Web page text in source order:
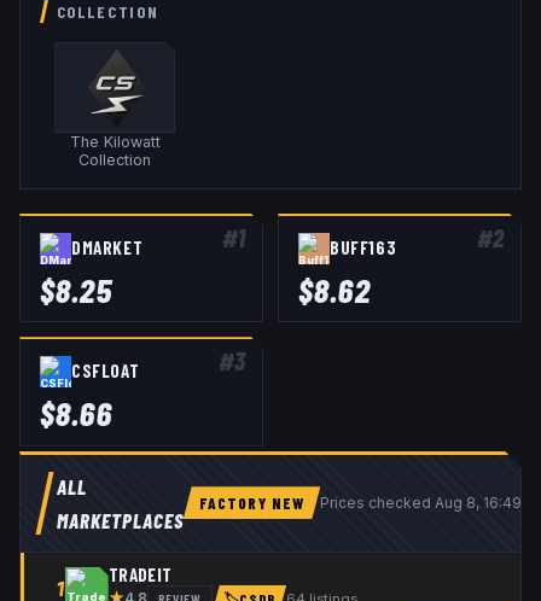
COLLECTION
The Kilowatt
Collection
#1
DMARKET
$8.25
#2
BUFF163
$8.62
#3
CSFLOAT
$8.66
ALL
MARKETPLACES
FACTORY NEW Prices checked Aug 8, 16:49
1
TRADEIT